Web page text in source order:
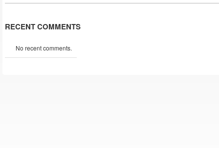
RECENT COMMENTS
No recent comments.